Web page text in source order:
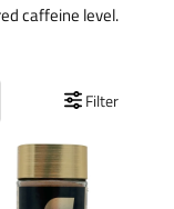
caffeine level.
Direction
Filter